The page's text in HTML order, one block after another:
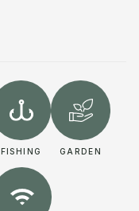
FISHING GARDEN